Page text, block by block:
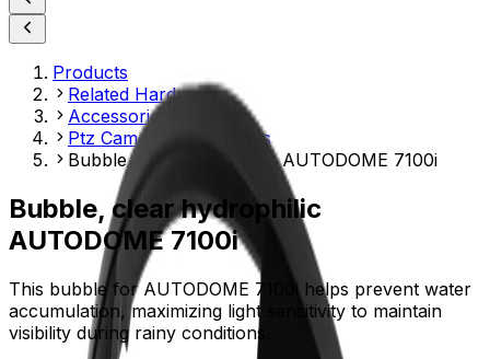
Products
Related Hardware
Accessories Mounts
Ptz Camera Accessories
Bubble, clear hydrophilic AUTODOME 7100i
Bubble, clear hydrophilic
AUTODOME 7100i
This bubble for AUTODOME 7100i helps prevent water
accumulation, maximizing light sensitivity to maintain
visibility during rainy conditions.